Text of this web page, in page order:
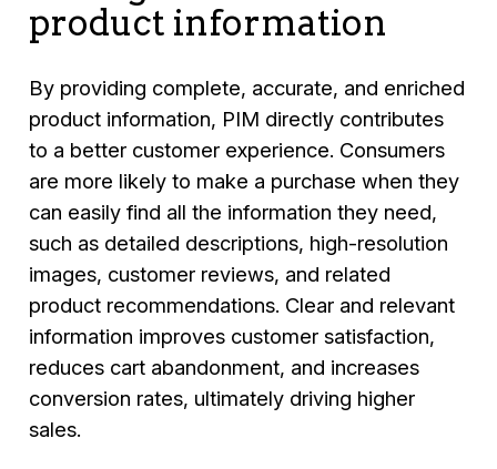
product information
By providing complete, accurate, and enriched
product information, PIM directly contributes
to a better customer experience. Consumers
are more likely to make a purchase when they
can easily find all the information they need,
such as detailed descriptions, high-resolution
images, customer reviews, and related
product recommendations. Clear and relevant
information improves customer satisfaction,
reduces cart abandonment, and increases
conversion rates, ultimately driving higher
sales.